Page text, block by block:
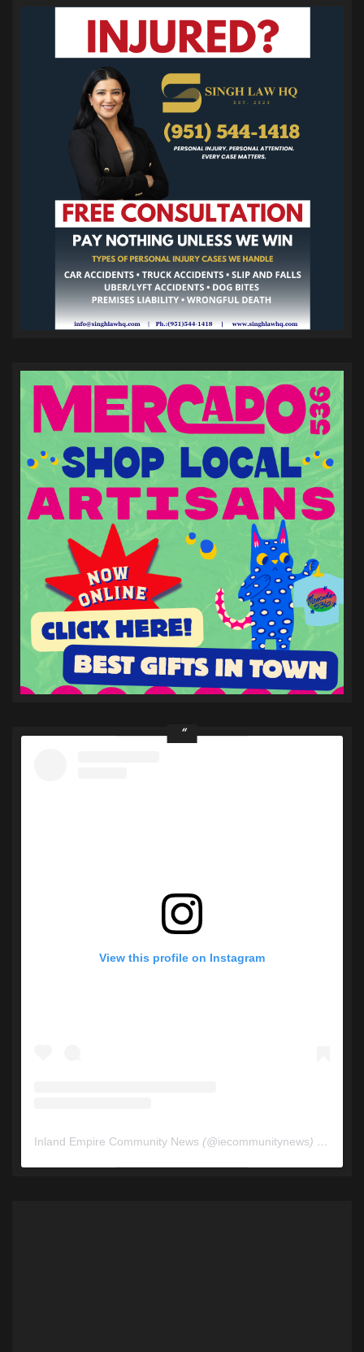
View this profile on Instagram
Inland Empire Community News (@iecommunitynews) • Instagram photos and videos